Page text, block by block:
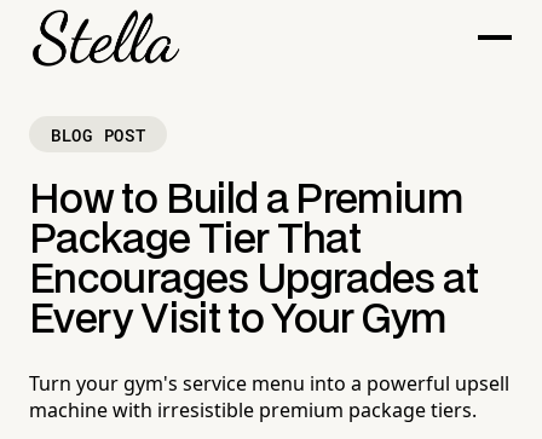
BLOG POST
How to Build a Premium
Package Tier That
Encourages Upgrades at
Every Visit to Your Gym
Turn your gym's service menu into a powerful upsell
machine with irresistible premium package tiers.